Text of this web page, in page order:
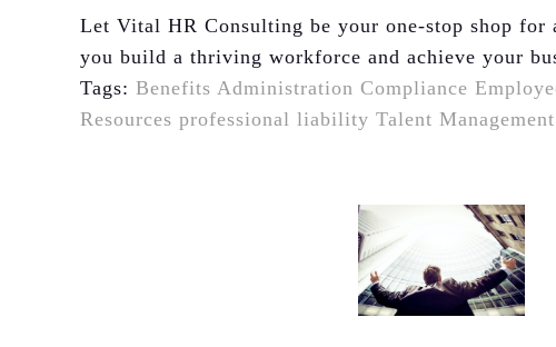
Let Vital HR Consulting be your one-stop shop
you build a thriving workforce and achieve your
Tags: Benefits Administration Compliance
Resources professional liability Talent Management
Post
Navigation